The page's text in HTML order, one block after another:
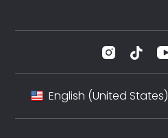
English (United States)